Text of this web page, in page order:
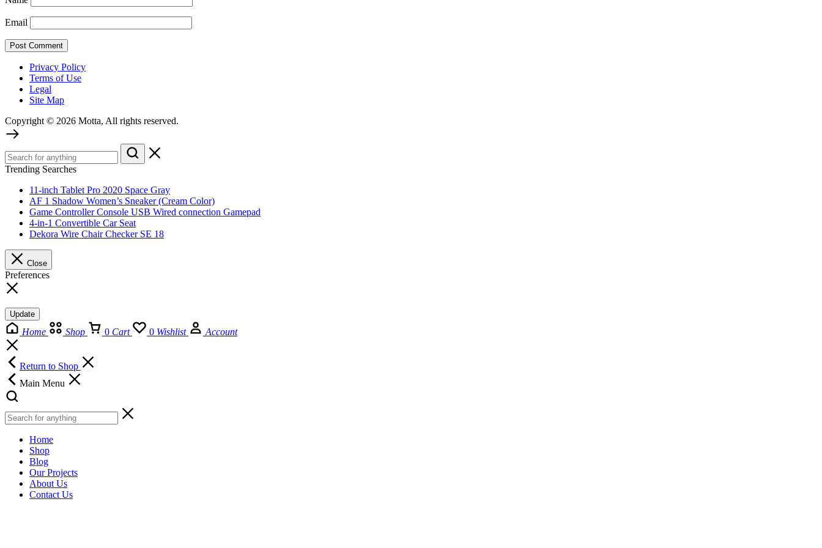
Email
Privacy Policy
Terms of Use
Legal
Site Map
Copyright © 2026 Motta, All rights reserved.
Trending Searches
11-inch Tablet Pro 2020 Space Gray
AF 1 Shadow Women’s Sneaker (Cream Color)
Game Controller Console USB Wired connection Gamepad
4-in-1 Convertible Car Seat
Dekora Wire Chair Checker SE 18
Close
Preferences
Update
Home Shop 0 Cart 0 Wishlist Account
Return to Shop
Main Menu
Home
Shop
Blog
Our Projects
About Us
Contact Us